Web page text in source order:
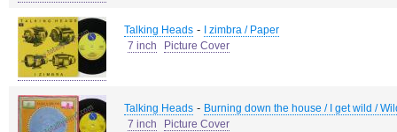
Talking Heads -
I zimbra / Paper
7 inch
Picture Cover
Talking Heads - Burning down the house / I get wild /
7 inch
Picture Cover